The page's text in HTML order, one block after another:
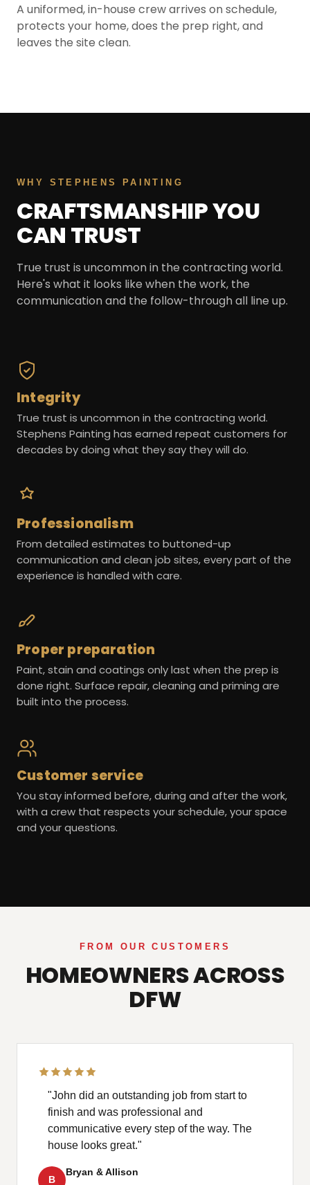
A uniformed, in-house crew arrives on schedule,
protects your home, does the prep right, and
leaves the site clean.
WHY STEPHENS PAINTING
CRAFTSMANSHIP YOU
CAN TRUST
True trust is uncommon in the contracting world.
Here's what it looks like when the work, the
communication and the follow-through all line up.
Integrity
True trust is uncommon in the contracting world.
Stephens Painting has earned repeat customers for
decades by doing what they say they will do.
Professionalism
From detailed estimates to buttoned-up
communication and clean job sites, every part of the
experience is handled with care.
Proper preparation
Paint, stain and coatings only last when the prep is
done right. Surface repair, cleaning and priming are
built into the process.
Customer service
You stay informed before, during and after the work,
with a crew that respects your schedule, your space
and your questions.
FROM OUR CUSTOMERS
HOMEOWNERS ACROSS
DFW
"John did an outstanding job from start to
finish and was professional and
communicative every step of the way. The
house looks great."
B
Bryan & Allison